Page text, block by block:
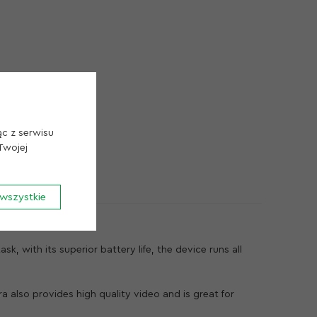
with its superior battery life, the device runs all
also provides high quality video and is great for
z serwisu